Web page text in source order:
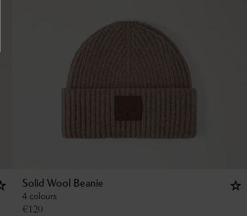
Solid Wool Beanie
4 colours
€120